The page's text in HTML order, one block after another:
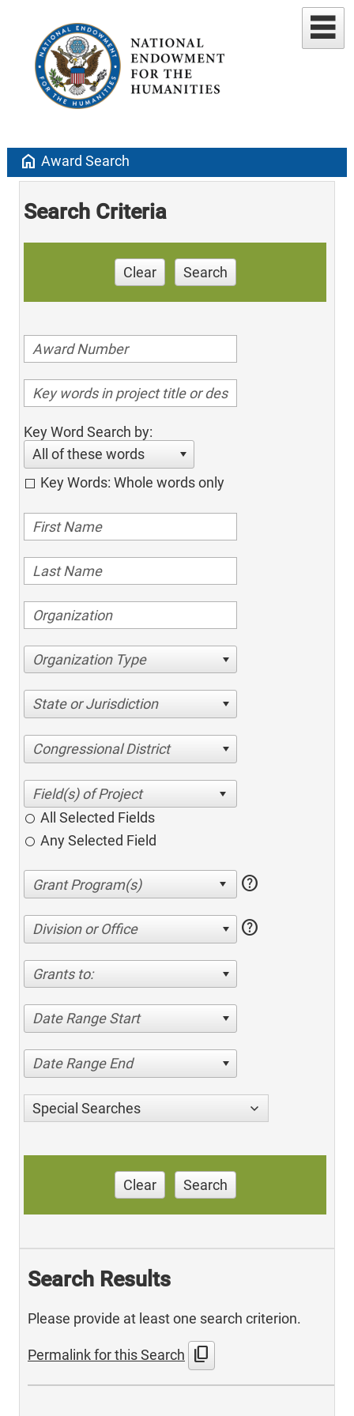
home Award Search
Search Criteria
Clear Search
Key Word Search by:
All of these words
Key Words: Whole words only
Organization Type
State or Jurisdiction
Congressional District
All Selected Fields
Any Selected Field
help
Division or Office help
Grants to:
Date Range Start
Date Range End
Special Searches
Clear Search
Search Results
Please provide at least one search criterion.
Permalink for this Search content_copy